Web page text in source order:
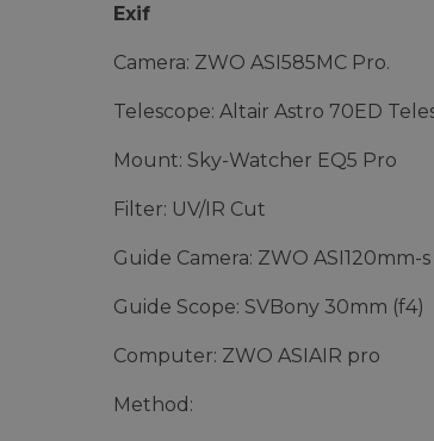
Exif
Camera: ZWO ASI585MC Pro.
Telescope: Altair Astro 70ED
Mount: Sky-Watcher EQ5 Pro
Filter: UV/IR Cut
Guide Camera: ZWO ASI120mm-s
Guide Scope: SVBony 30mm (f4)
Computer: ZWO ASIAIR pro
Method: